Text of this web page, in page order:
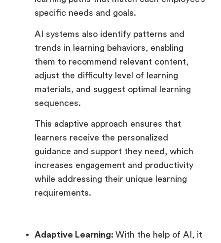
specific needs and goals.
AI systems also identify patterns and
trends in learning behaviors, enabling
them to recommend relevant content,
adjust the difficulty level of learning
materials, and suggest optimal learning
sequences.
This adaptive approach ensures that
learners receive the personalized
guidance and support they need, which
increases engagement and productivity
while addressing their unique learning
requirements.
Adaptive Learning: With the help of AI, it